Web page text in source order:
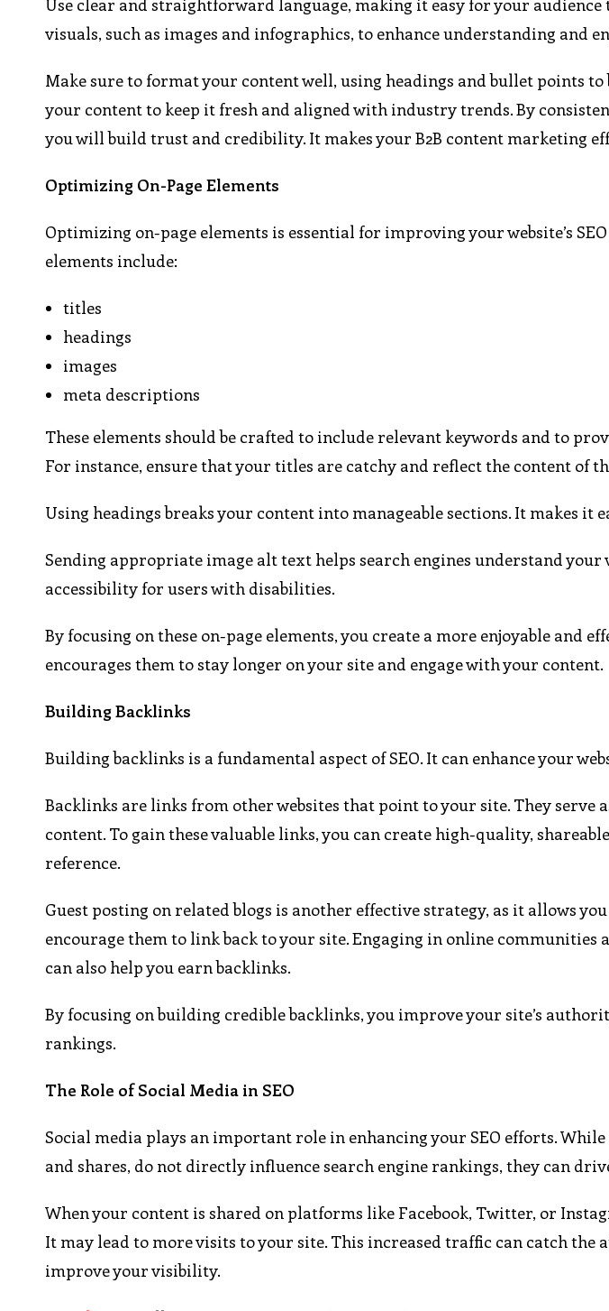
Use clear and straightforward language, making it easy for your audience
visuals, such as images and infographics, to enhance understanding and
Make sure to format your content well, using headings and bullet points to
your content to keep it fresh and aligned with industry trends. By
you will build trust and credibility. It makes your B2B content marketing
Optimizing On-Page Elements
Optimizing on-page elements is essential for improving your website’s
elements include:
titles
headings
images
meta descriptions
These elements should be crafted to include relevant keywords and to
For instance, ensure that your titles are catchy and reflect the content of
Using headings breaks your content into manageable sections. It makes it
Sending appropriate image alt text helps search engines understand your
accessibility for users with disabilities.
By focusing on these on-page elements, you create a more enjoyable and
encourages them to stay longer on your site and engage with your content.
Building Backlinks
Building backlinks is a fundamental aspect of SEO. It can enhance your
Backlinks are links from other websites that point to your site. They serve
content. To gain these valuable links, you can create high-quality,
reference.
Guest posting on related blogs is another effective strategy, as it allows
encourage them to link back to your site. Engaging in online
can also help you earn backlinks.
By focusing on building credible backlinks, you improve your site’s
rankings.
The Role of Social Media in SEO
Social media plays an important role in enhancing your SEO efforts.
and shares, do not directly influence search engine rankings, they can
When your content is shared on platforms like Facebook, Twitter, or
It may lead to more visits to your site. This increased traffic can catch the
improve your visibility.